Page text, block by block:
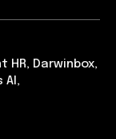
HR, Darwinbox,
AI,